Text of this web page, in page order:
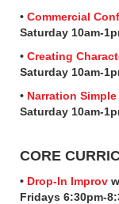
• Commercial
Saturday 10am-
• Creating
Saturday 10am-
• Narration Simple
Saturday 10am-
CORE
• Drop-In Improv
Fridays 6:30pm-